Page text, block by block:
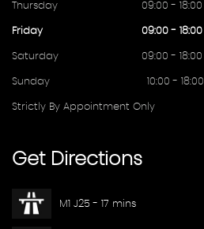
Thursday 09:00 - 18:00
Friday 09:00 - 18:00
Saturday 09:00 - 18:00
Sunday 10:00 - 18:00
Strictly By Appointment Only
GetDirections
M1 J25 - 17 mins